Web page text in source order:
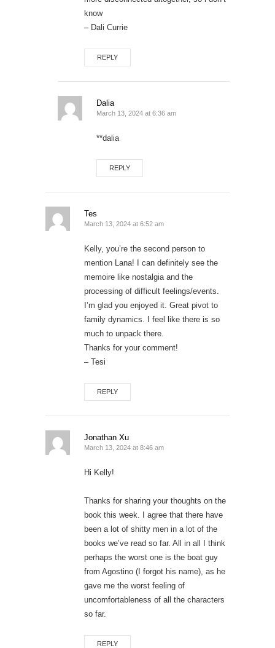
know
– Dali Currie
REPLY
Dalia
March 13, 2024 at 6:36 am
**dalia
REPLY
Tes
March 13, 2024 at 6:52 am
Kelly, you’re the second person to
mention Lana! I can definitely see the
memoire like nostalgia and the
processing of difficult feelings/events.
I’m glad you enjoyed it. Great pivot to
family dynamics. I feel like there is so
much to unpack there.
Thanks for your comment!
– Tesi
REPLY
Jonathan Xu
March 13, 2024 at 8:46 am
Hi Kelly!
Thanks for sharing your thoughts on the
book this week. I agree that there have
been a lot of shitty men in a lot of the
books we’ve read so far. All in all I think
perhaps the worst one is the boat guy
from Agostino (I forgot his name), as he
gave me the worst feeling of
uncomfortableness of all the characters
so far.
REPLY